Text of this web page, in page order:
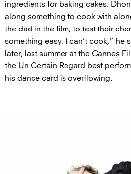
ingredients for baking cakes.
along something to cook with
the dad in the film, to test their
something easy. I can’t cook,” he
later, last summer at the Cannes
the Un Certain Regard best
his dance card is overflowing.